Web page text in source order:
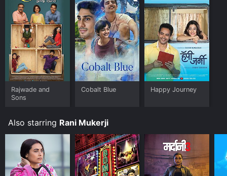
your device.
Rajwade and
Sons
Cobalt Blue Happy Journey
Also starring Rani Mukerji